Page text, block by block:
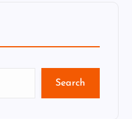
Search